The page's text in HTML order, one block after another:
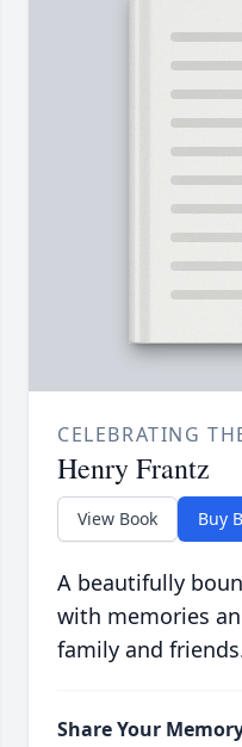
CELEBRATING
Henry Frantz
View Book Buy
A beautifully
with memories
family and
Share Your